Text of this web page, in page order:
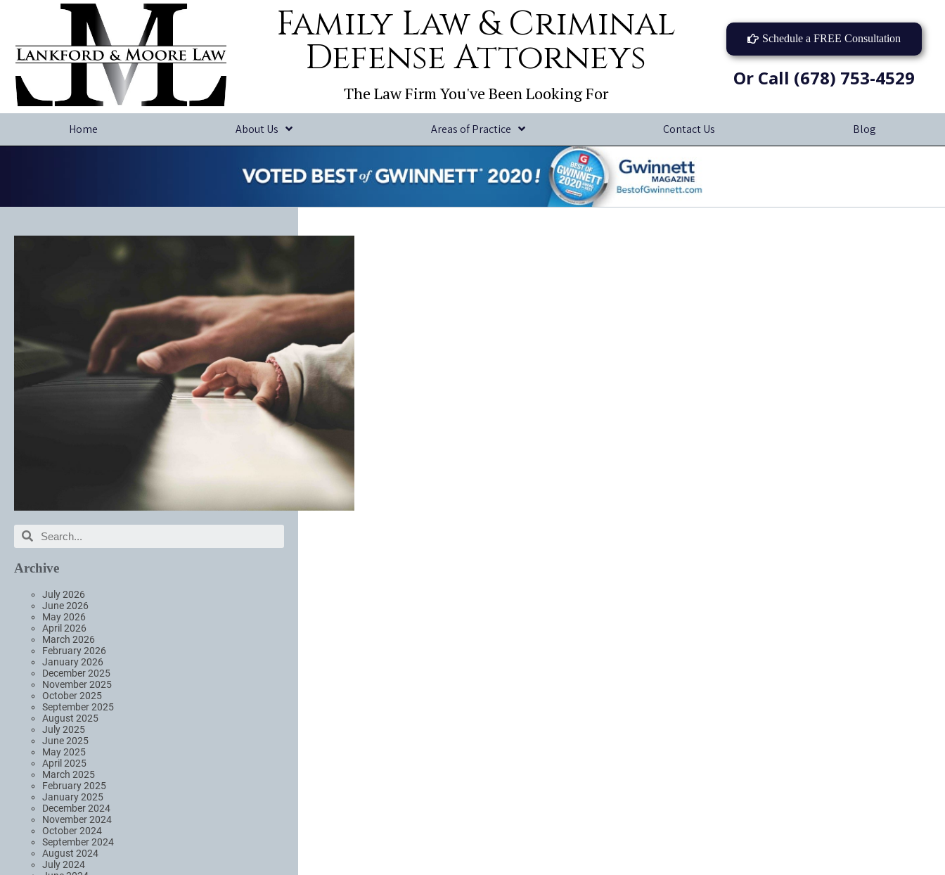
Family Law & Criminal
Defense Attorneys
The Law Firm You've Been Looking For
Schedule a FREE Consultation
Or Call (678) 753-4529
Home About Us Areas of Practice Contact Us Blog
Archive
July 2026
June 2026
May 2026
April 2026
March 2026
February 2026
January 2026
December 2025
November 2025
October 2025
September 2025
August 2025
July 2025
June 2025
May 2025
April 2025
March 2025
February 2025
January 2025
December 2024
November 2024
October 2024
September 2024
August 2024
July 2024